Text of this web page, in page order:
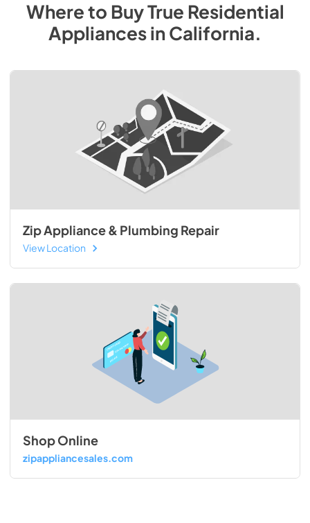
Where to BuyTrue Residential
AppliancesinCalifornia.
Zip Appliance & Plumbing Repair
View Location
Shop Online
zipappliancesales.com